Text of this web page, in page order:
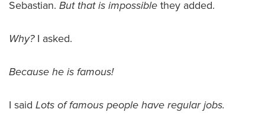
Sebastian. But that is impossiblethey added.
Why?I asked.
Because he is famous!
I said Lots of famous people have regular jobs.